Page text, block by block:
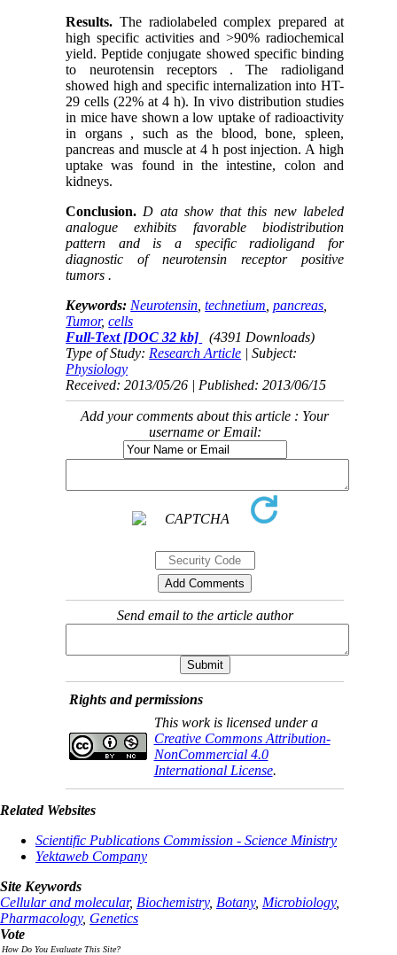
Results. The radiolabeled complex prepared at
high specific activities and >90% radiochemical
yield. Peptide conjugate showed specific binding
to neurotensin receptors . The radioligand
showed high and specific internalization into HT-
29 cells (22% at 4 h). In vivo distribution studies
in mice have shown a low uptake of radioactivity
in organs , such as the blood, bone, spleen,
pancreas and muscle at 4 h post injection. A high
uptake was found in the intestine, colon and
kidneys.
Conclusion. D ata show that this new labeled
analogue exhibits favorable biodistribution
pattern and is a specific radioligand for
diagnostic of neurotensin receptor positive
tumors .
Keywords: Neurotensin ,technetium ,pancreas
Tumor,cells
Full-Text[DOC 32 kb]
(4391 Downloads)
Type of Study: Research Article | Subject:
Physiology
Received: 2013/05/26 | Published: 2013/06/15
Add your comments about this article : Your
username or Email:
Send email to the article author
Rights and permissions
This work is licensed under a
Creative Commons Attribution-
NonCommercial 4.0
International License.
Related Websites
Scientific Publications Commission - Science Ministry
Yektaweb Company
Site Keywords
Cellular and molecular, Biochemistry, Botany, Microbiology,
Pharmacology, Genetics
Vote
How Do You Evaluate This Site?